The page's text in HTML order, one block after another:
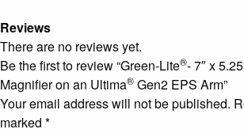
Reviews
There are no reviews yet.
Be the first to review “Green-Lite®- 7″ x
Magnifier on an Ultima® Gen2 EPS Arm”
Your email address will not be published.
marked *